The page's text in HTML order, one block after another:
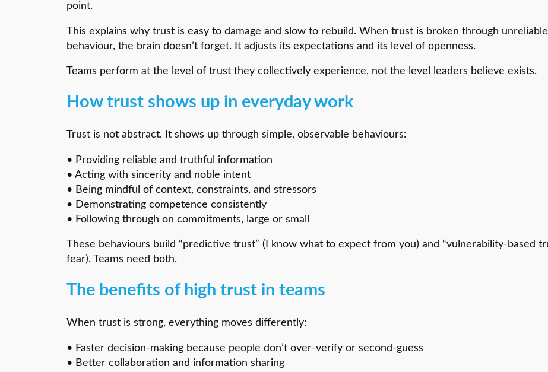
point.
This explains why trust is easy to damage and slow to rebuild. When trust is broken through
behaviour, the brain doesn’t forget. It adjusts its expectations and its level of openness.
Teams perform at the level of trust they collectively experience, not the level leaders believe exists.
How trust shows up in everyday work
Trust is not abstract. It shows up through simple, observable behaviours:
• Providing reliable and truthful information
• Acting with sincerity and noble intent
• Being mindful of context, constraints, and stressors
• Demonstrating competence consistently
• Following through on commitments, large or small
These behaviours build “predictive trust” (I know what to expect from you) and “vulnerability-based
fear). Teams need both.
The benefits of high trust in teams
When trust is strong, everything moves differently:
• Faster decision-making because people don’t over-verify or second-guess
• Better collaboration and information sharing